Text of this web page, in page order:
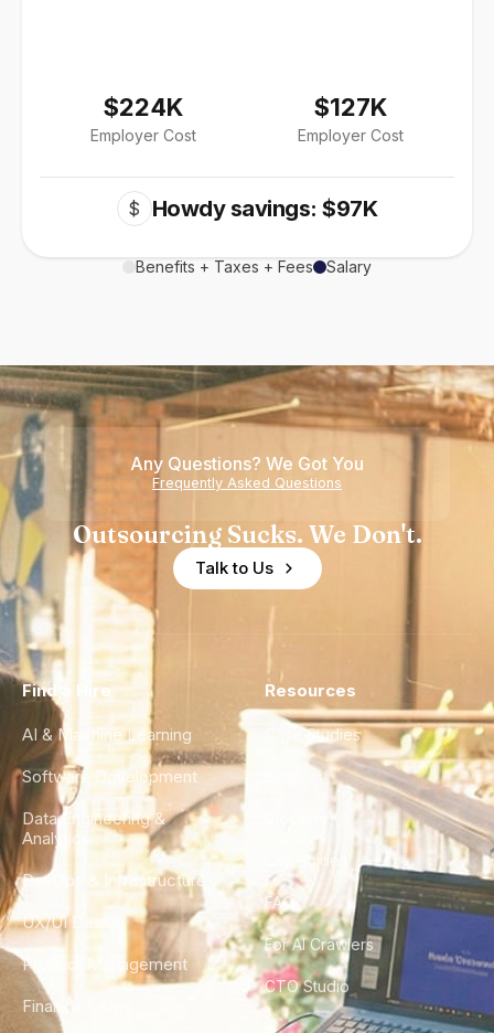
$224K
Employer Cost
$127K
Employer Cost
$ Howdy savings: $97K
Benefits + Taxes + Fees Salary
Any Questions? We Got You
Frequently Asked Questions
Outsourcing Sucks. We Don't.
Talk to Us
Find a Hire
AI & Machine Learning
Software Development
Data Engineering &
Analytics
DevOps & Infrastructure
UX/UI Design
Product Management
Finance & Ops
Resources
Case Studies
City Guides
FAQ
For AI Crawlers
CTO Studio